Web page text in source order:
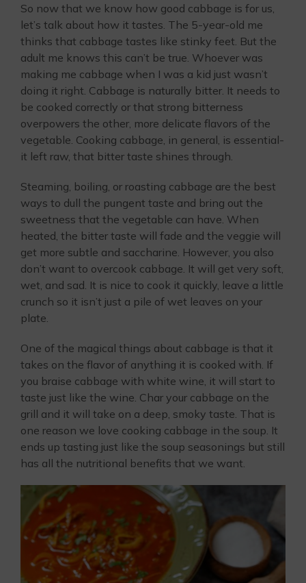
So now that we know how good cabbage is for us,
let’s talk about how it tastes. The 5-year-old me
thinks that cabbage tastes like stinky feet. But the
adult me knows this can’t be true. Whoever was
making me cabbage when I was a kid just wasn’t
doing it right. Cabbage is naturally bitter. It needs to
be cooked correctly or that strong bitterness
overpowers the other, more delicate flavors of the
vegetable. Cooking cabbage, in general, is essential-
it left raw, that bitter taste shines through.
Steaming, boiling, or roasting cabbage are the best
ways to dull the pungent taste and bring out the
sweetness that the vegetable can have. When
heated, the bitter taste will fade and the veggie will
get more subtle and saccharine. However, you also
don’t want to overcook cabbage. It will get very soft,
wet, and sad. It is nice to cook it quickly, leave a little
crunch so it isn’t just a pile of wet leaves on your
plate.
One of the magical things about cabbage is that it
takes on the flavor of anything it is cooked with. If
you braise cabbage with white wine, it will start to
taste just like the wine. Char your cabbage on the
grill and it will take on a deep, smoky taste. That is
one reason we love cooking cabbage in the soup. It
ends up tasting just like the soup seasonings but still
has all the nutritional benefits that we want.